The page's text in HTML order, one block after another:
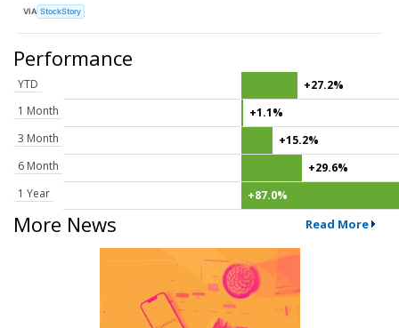
VIA StockStory
Performance
YTD
+27.2%
1 Month
+1.1%
3 Month
+15.2%
6 Month
+29.6%
1 Year
+87.0%
More News Read More